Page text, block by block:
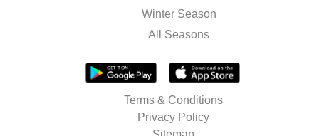
Winter Season
All Seasons
Terms & Conditions
Privacy Policy